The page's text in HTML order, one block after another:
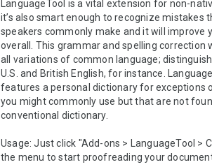
LanguageTool is a vital extension for non-
it’s also smart enough to recognize mistakes
speakers commonly make and it will improve
overall. This grammar and spelling correction
all variations of common language;
U.S. and British English, for instance.
features a personal dictionary for exceptions
you might commonly use but that are not
conventional dictionary.
Usage: Just click "Add-ons > LanguageTool >
the menu to start proofreading your